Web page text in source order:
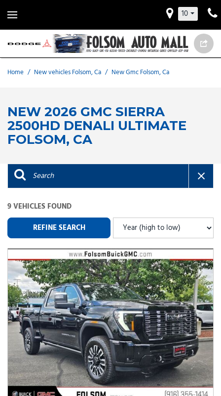
10
Home / New vehicles Folsom, Ca / New Gmc Folsom, Ca
NEW 2026 GMC SIERRA
2500HD DENALI ULTIMATE
FOLSOM, CA
9 VEHICLES FOUND
REFINE SEARCH